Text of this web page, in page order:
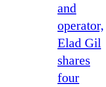
and
operator,
Elad Gil
shares
four